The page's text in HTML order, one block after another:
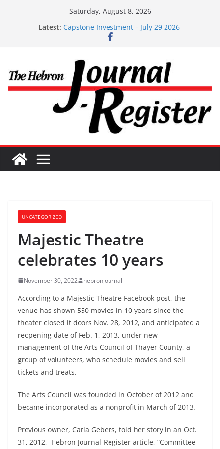
Saturday, August 8, 2026
Latest: Capstone Investment – July 29 2026
Capstone July 22 2026
Capstone Investments – Aug 6 2026
UNCATEGORIZED
Majestic Theatre
celebrates 10 years
November 30, 2022 hebronjournal
According to a Majestic Theatre Facebook post, the
venue has shown 550 movies in 10 years since the
theater closed it doors Nov. 28, 2012, and anticipated a
reopening date of Feb. 1, 2013, under new
management of the Arts Council of Thayer County, a
group of volunteers, who schedule movies and sell
tickets and treats.
The Arts Council was founded in October of 2012 and
became incorporated as a nonprofit in March of 2013.
Previous owner, Carla Gebers, told her story in an Oct.
31, 2012, Hebron Journal-Register article, “Committee